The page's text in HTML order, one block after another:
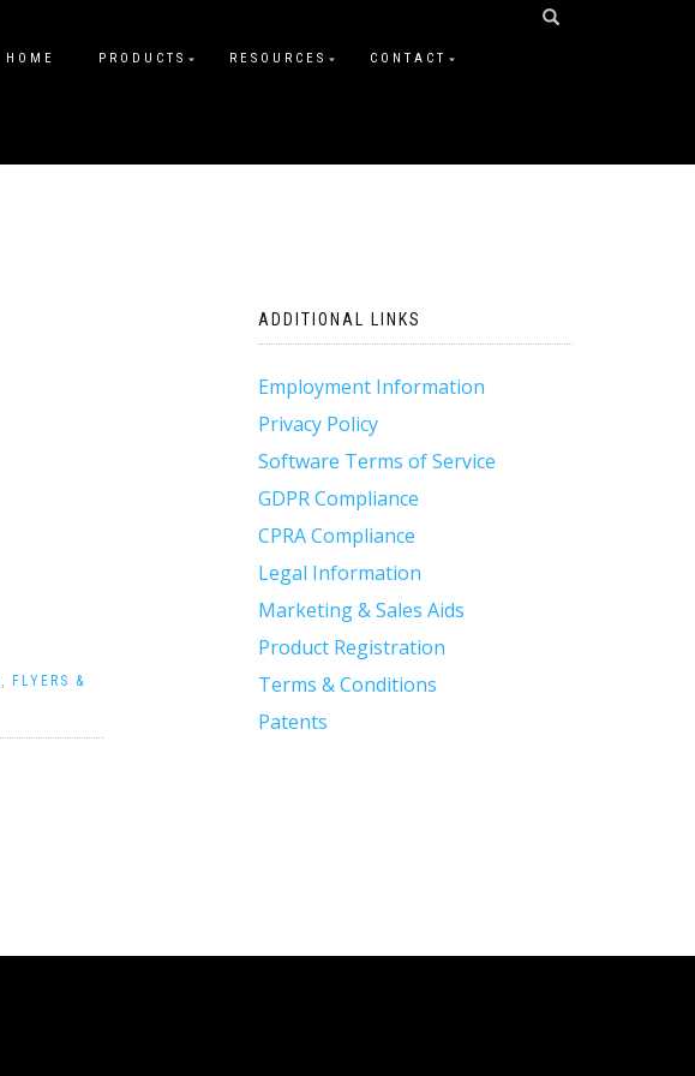
HOME PRODUCTS RESOURCES CONTACT
,
FLYERS &
ADDITIONAL LINKS
Employment Information
Privacy Policy
Software Terms of Service
GDPR Compliance
CPRA Compliance
Legal Information
Marketing & Sales Aids
Product Registration
Terms & Conditions
Patents